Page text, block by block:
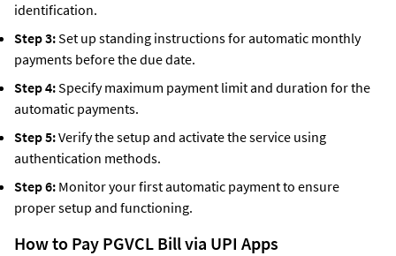
identification.
Step 3:Set up standing instructions for automatic monthly
payments before the due date.
Step 4:Specify maximum payment limit and duration for the
automatic payments.
Step 5:Verify the setup and activate the service using
authentication methods.
Step 6: Monitor your first automatic payment to ensure
proper setup and functioning.
How to Pay PGVCL Bill via UPI Apps